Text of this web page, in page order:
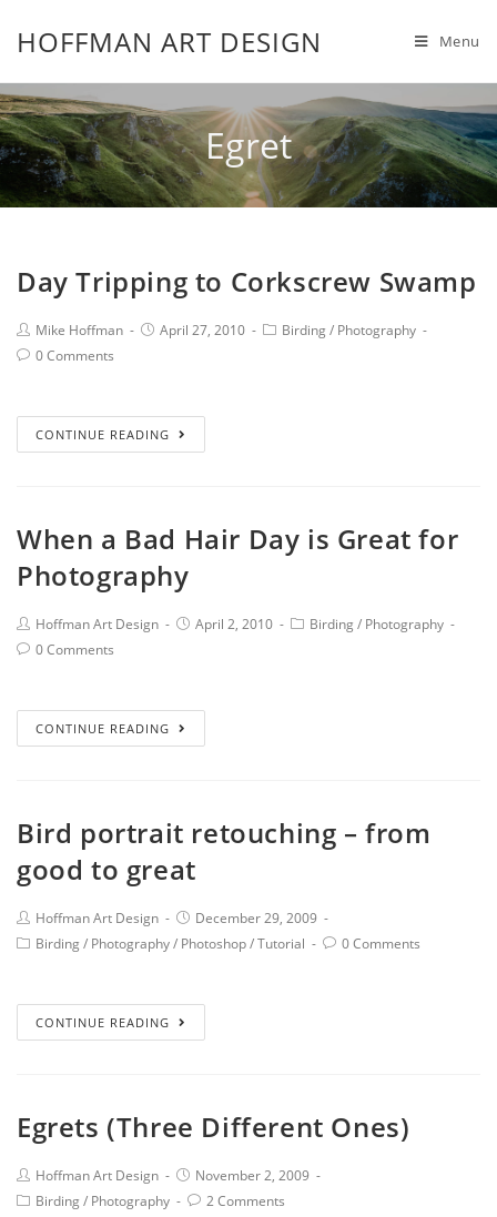
HOFFMAN ART DESIGN Menu
Egret
Day Tripping to Corkscrew Swamp
Mike Hoffman April 27, 2010 Birding/ Photography
0 Comments
CONTINUE READING
When a Bad Hair Day is Great for
Photography
Hoffman Art Design April 2, 2010 Birding/ Photography
0 Comments
CONTINUE READING
Bird portrait retouching – from
good to great
Hoffman Art Design
December 29, 2009
Birding/ Photography/ Photoshop/Tutorial 0 Comments
CONTINUE READING
Egrets (Three Different Ones)
Hoffman Art Design
November 2, 2009
Birding/ Photography 2 Comments